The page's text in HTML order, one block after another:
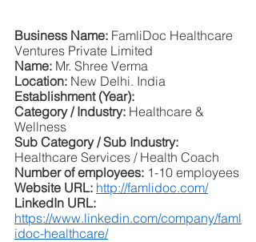
Business Name: FamliDoc Healthcare
Ventures Private Limited
Name: Mr. Shree Verma
Location: New Delhi. India
Establishment (Year):
Category / Industry: Healthcare &
Wellness
Sub Category / Sub Industry:
Healthcare Services / Health Coach
Number of employees: 1-10 employees
Website URL: http://famlidoc.com/
LinkedIn URL:
https://www.linkedin.com/company/faml
idoc-healthcare/